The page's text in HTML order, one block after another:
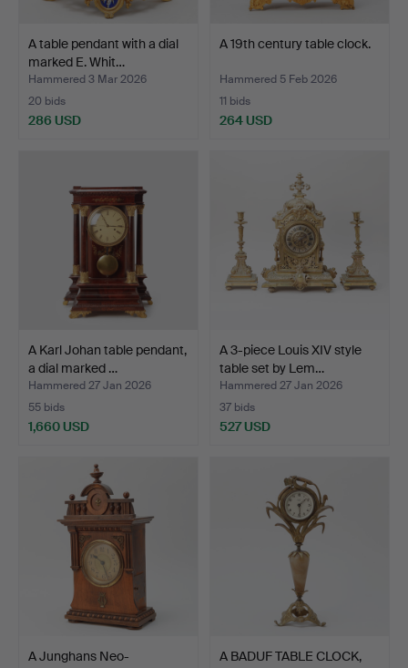
A table pendant with a dial
marked E. Whit…
Hammered 3 Mar 2026
20 bids
286 USD
A 19th century table clock.
Hammered 5 Feb 2026
11 bids
264 USD
A Karl Johan table pendant,
a dial marked …
Hammered 27 Jan 2026
55 bids
1,660 USD
A 3-piece Louis XIV style
table set by Lem…
Hammered 27 Jan 2026
37 bids
527 USD
A Junghans Neo-
A BADUF TABLE CLOCK,